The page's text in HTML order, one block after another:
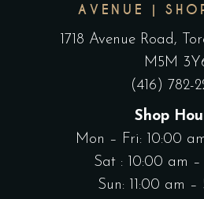
AVENUE |
1718 Avenue Road,
M5M
(416) 782-
Shop
Mon – Fri: 10:00
Sat : 10:00 am
Sun: 11:00 am –